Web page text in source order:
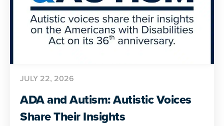
ADA and Autism: Autistic Voices
Share Their Insights
JULY 22, 2026